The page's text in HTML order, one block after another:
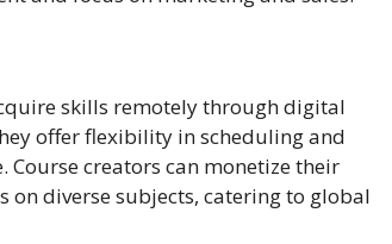
skills remotely through digital
offer flexibility in scheduling and
creators can monetize their
diverse subjects, catering to global